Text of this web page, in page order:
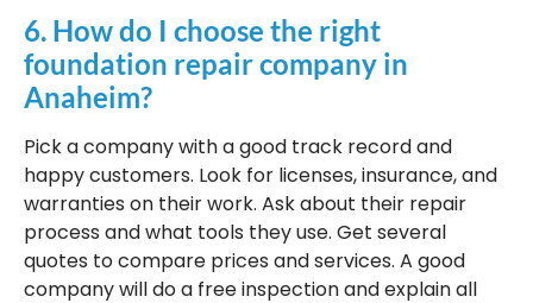
6. How do I choose the right
foundation repair company in
Anaheim?
Pick a company with a good track record and
happy customers. Look for licenses, insurance, and
warranties on their work. Ask about their repair
process and what tools they use. Get several
quotes to compare prices and services. A good
company will do a free inspection and explain all